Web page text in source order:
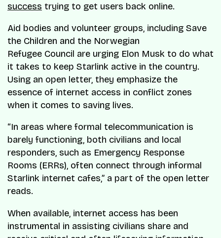
success trying to get users back online.
Aid bodies and volunteer groups, including Save
the Children and the Norwegian
Refugee Council are urging Elon Musk to do what
it takes to keep Starlink active in the country.
Using an open letter, they emphasize the
essence of internet access in conflict zones
when it comes to saving lives.
“In areas where formal telecommunication is
barely functioning, both civilians and local
responders, such as Emergency Response
Rooms (ERRs), often connect through informal
Starlink internet cafes,” a part of the open letter
reads.
When available, internet access has been
instrumental in assisting civilians share and